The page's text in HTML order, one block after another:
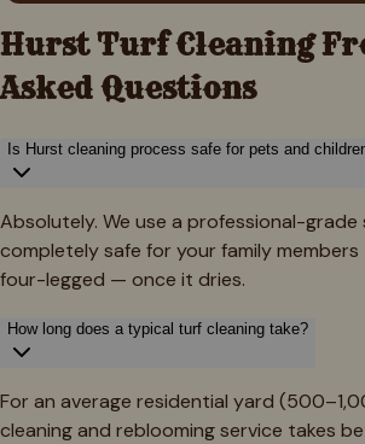
HurstTurf Cleaning
Asked Questions
Is Hurst cleaning process safe for pets and
Absolutely. We use a professional-
completely safe for your family
four-legged — once it dries.
How long does a typical turf cleaning take?
For an average residential yard
cleaning and reblooming service takes